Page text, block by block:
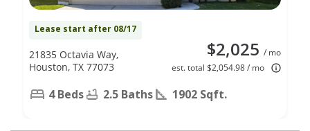
Lease start after 08/17
$2,025 / mo
est. total $2,054.98 / mo
21835 Octavia Way,
Houston, TX 77073
4 Beds 2.5 Baths 1902 Sqft.